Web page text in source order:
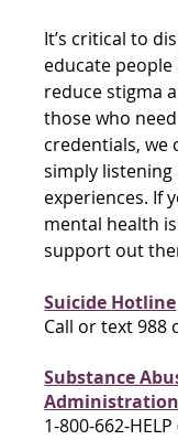
It’s critical to
educate
reduce stigma
those who
credentials, we
simply
experiences. If
mental health
support out
Suicide Hotline
Call or text 988
Substance
Administration
1-800-662-HELP